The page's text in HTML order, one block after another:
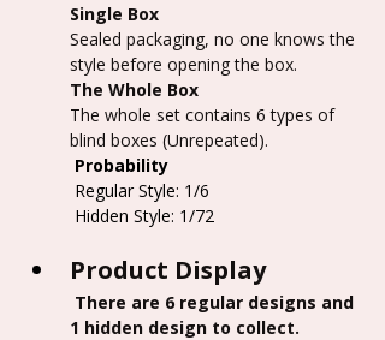
Single Box
Sealed packaging, no one knows the
style before opening the box.
The Whole Box
The whole set contains 6 types of
blind boxes (Unrepeated).
Probability
Regular Style: 1/6
Hidden Style: 1/72
Product Display
There are 6 regular designs and
1 hidden design to collect.